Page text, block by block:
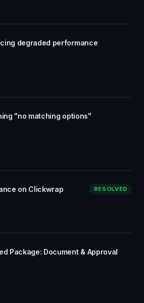
degraded performance
"no matching options"
on Clickwrap RESOLVED
Package: Document & Approval